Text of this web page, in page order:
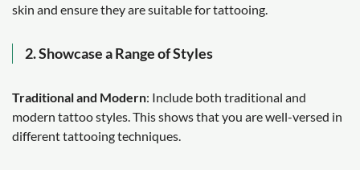
skin and ensure they are suitable for tattooing.
2. Showcase a Range of Styles
Traditional and Modern: Include both traditional and
modern tattoo styles. This shows that you are well-versed in
different tattooing techniques.